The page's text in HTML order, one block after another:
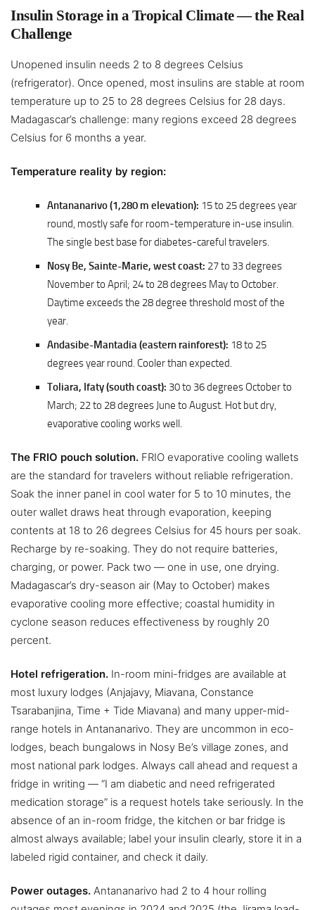
Insulin Storage in a Tropical Climate — the Real
Challenge
Unopened insulin needs 2 to 8 degrees Celsius
(refrigerator). Once opened, most insulins are stable at room
temperature up to 25 to 28 degrees Celsius for 28 days.
Madagascar’s challenge: many regions exceed 28 degrees
Celsius for 6 months a year.
Temperature reality by region:
Antananarivo (1,280 m elevation): 15 to 25 degrees year
round, mostly safe for room-temperature in-use insulin.
The single best base for diabetes-careful travelers.
Nosy Be, Sainte-Marie, west coast: 27 to 33 degrees
November to April; 24 to 28 degrees May to October.
Daytime exceeds the 28 degree threshold most of the
year.
Andasibe-Mantadia (eastern rainforest): 18 to 25
degrees year round. Cooler than expected.
Toliara, Ifaty (south coast): 30 to 36 degrees October to
March; 22 to 28 degrees June to August. Hot but dry,
evaporative cooling works well.
The FRIO pouch solution. FRIO evaporative cooling wallets
are the standard for travelers without reliable refrigeration.
Soak the inner panel in cool water for 5 to 10 minutes, the
outer wallet draws heat through evaporation, keeping
contents at 18 to 26 degrees Celsius for 45 hours per soak.
Recharge by re-soaking. They do not require batteries,
charging, or power. Pack two — one in use, one drying.
Madagascar’s dry-season air (May to October) makes
evaporative cooling more effective; coastal humidity in
cyclone season reduces effectiveness by roughly 20
percent.
Hotel refrigeration. In-room mini-fridges are available at
most luxury lodges (Anjajavy, Miavana, Constance
Tsarabanjina, Time + Tide Miavana) and many upper-mid-
range hotels in Antananarivo. They are uncommon in eco-
lodges, beach bungalows in Nosy Be’s village zones, and
most national park lodges. Always call ahead and request a
fridge in writing — “I am diabetic and need refrigerated
medication storage” is a request hotels take seriously. In the
absence of an in-room fridge, the kitchen or bar fridge is
almost always available; label your insulin clearly, store it in a
labeled rigid container, and check it daily.
Power outages. Antananarivo had 2 to 4 hour rolling